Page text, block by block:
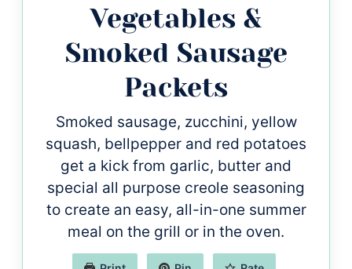
Vegetables &
Smoked Sausage
Packets
Smoked sausage, zucchini, yellow
squash, bellpepper and red potatoes
get a kick from garlic, butter and
special all purpose creole seasoning
to create an easy, all-in-one summer
meal on the grill or in the oven.